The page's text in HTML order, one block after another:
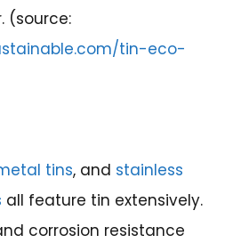
(source:
tin-eco-
tins, and stainless
all feature tin extensively.
corrosion resistance